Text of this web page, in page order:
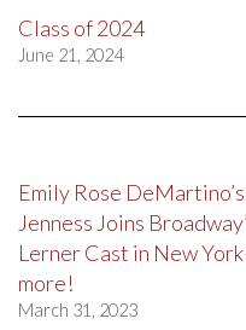
Class of 2024
June 21, 2024
Emily Rose
Jenness Joins
Lerner Cast in New
more!
March 31, 2023